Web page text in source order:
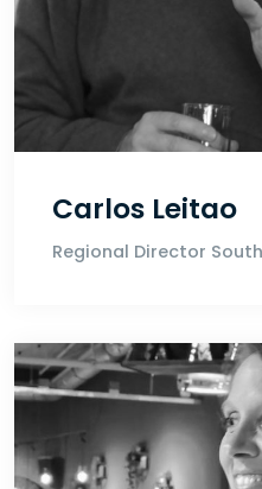
Carlos Leitao
Regional Director South